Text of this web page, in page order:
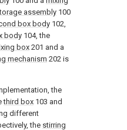
assembly 100
box body 102,
body 104, the
box201 and a
mechanism 202 is
the
third box 103 and
different
the stirring